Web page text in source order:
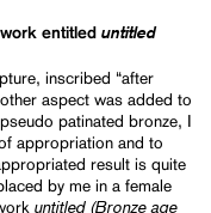
work entitleduntitled
inscribed “after
aspect was added to
patinated bronze, I
appropriation and to
result is quite
by me in a female
untitled (Bronze age